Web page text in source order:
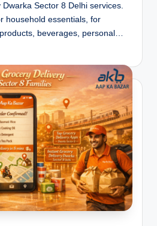
Sector 8 Delhi services.
household essentials, for
beverages, personal…